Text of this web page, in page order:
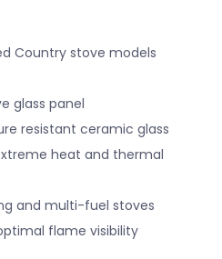
Country stove models
glass panel
resistant ceramic glass
heat and thermal
and multi-fuel stoves
flame visibility